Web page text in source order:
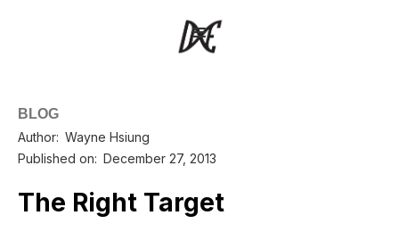
BLOG
Author: Wayne Hsiung
Published on: December 27, 2013
The Right Target